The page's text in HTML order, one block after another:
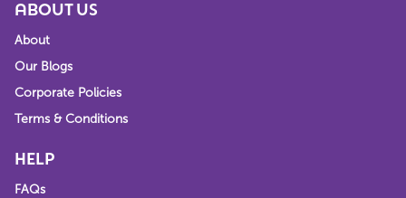
ABOUT US
About
Our Blogs
Corporate Policies
Terms & Conditions
HELP
FAQs